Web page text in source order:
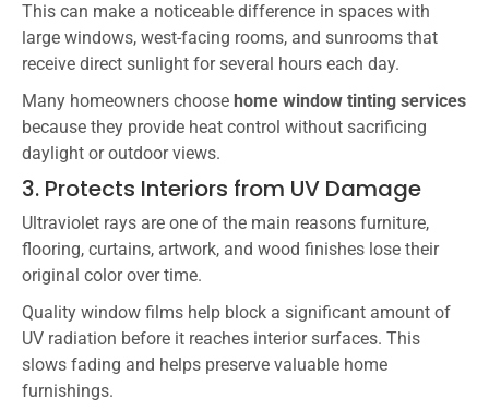
This can make a noticeable difference in spaces with
large windows, west-facing rooms, and sunrooms that
receive direct sunlight for several hours each day.
Many homeowners choose home window tinting services
because they provide heat control without sacrificing
daylight or outdoor views.
3. Protects Interiors from UV Damage
Ultraviolet rays are one of the main reasons furniture,
flooring, curtains, artwork, and wood finishes lose their
original color over time.
Quality window films help block a significant amount of
UV radiation before it reaches interior surfaces. This
slows fading and helps preserve valuable home
furnishings.